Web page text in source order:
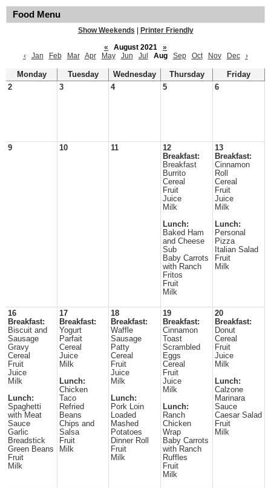
Food Menu
Show Weekends
Printer Friendly
«
August 2021
»
‹
Jan Feb Mar Apr May Jun Jul Aug Sep Oct Nov Dec ›
Monday Tuesday Wednesday Thursday
Friday
2
3 4 5 6
9 10 11
12
Breakfast:
Breakfast
Burrito
Cereal
Fruit
Juice
Milk
Lunch:
Baked Ham
and Cheese
Sub
Baby Carrots
with Ranch
Fritos
Fruit
Milk
13
Breakfast:
Cinnamon
Roll
Cereal
Fruit
Juice
Milk
Lunch:
Personal
Pizza
Italian Salad
Fruit
Milk
16
Breakfast:
Biscuit and
Sausage
Gravy
Cereal
Fruit
Juice
Milk
Lunch:
Spaghetti
with Meat
Sauce
Garlic
Breadstick
Green Beans
Fruit
Milk
17
Breakfast:
Yogurt
Parfait
Cereal
Juice
Milk
Lunch:
Chicken
Taco
Refried
Beans
Chips and
Salsa
Fruit
Milk
18
Breakfast:
Waffle
Sausage
Patty
Cereal
Fruit
Juice
Milk
Lunch:
Pork Loin
Loaded
Mashed
Potatoes
Dinner Roll
Fruit
Milk
19
Breakfast:
Cinnamon
Toast
Scrambled
Eggs
Cereal
Fruit
Juice
Milk
Lunch:
Ranch
Chicken
Wrap
Baby Carrots
with Ranch
Ruffles
Fruit
Milk
20
Breakfast:
Donut
Cereal
Fruit
Juice
Milk
Lunch:
Calzone
Marinara
Sauce
Caesar Salad
Fruit
Milk